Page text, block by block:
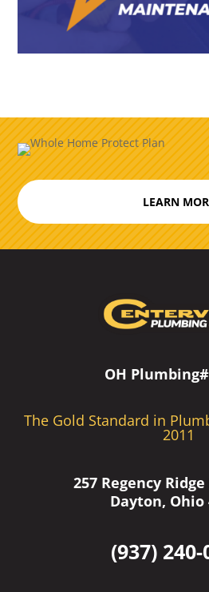
LEARN
OH
The Gold Standard in
2011
257 Regency
Dayton, Ohio
(937) 240-